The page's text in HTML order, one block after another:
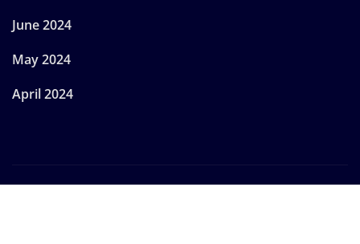
June 2024
May 2024
April 2024